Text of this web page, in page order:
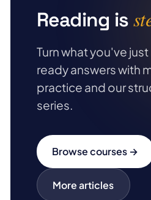
Reading is
Turn what you've
ready answers with
practice and our
series.
Browse courses →
More articles